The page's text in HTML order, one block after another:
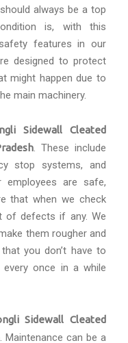
always be a top
is, with this
features in our
designed to protect
might happen due to
main machinery.
Sidewall Cleated
. These include
stop systems, and
employees are safe,
that when we check
of defects if any. We
them rougher and
you don’t have to
once in a while
Sidewall Cleated
. Maintenance can be a